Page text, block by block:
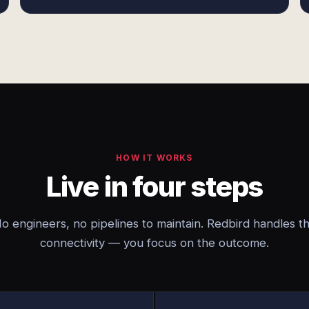
HOW IT WORKS
Live in four steps
engineers, no pipelines to maintain. Redbird handles
connectivity — you focus on the outcome.